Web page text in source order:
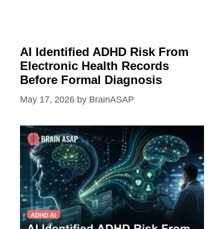
AI Identified ADHD Risk From
Electronic Health Records
Before Formal Diagnosis
May 17, 2026 by BrainASAP